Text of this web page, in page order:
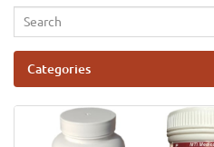
Categories